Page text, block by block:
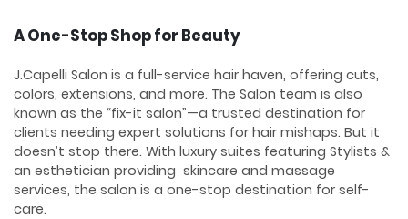
A One-Stop Shop for Beauty
J.Capelli Salon is a full-service hair haven, offering cuts,
colors, extensions, and more. The Salon team is also
known as the “fix-it salon”—a trusted destination for
clients needing expert solutions for hair mishaps. But it
doesn’t stop there. With luxury suites featuring Stylists &
an esthetician providing skincare and massage
services, the salon is a one-stop destination for self-
care.